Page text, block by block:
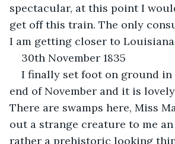
spectacular, at this point I
get off this train. The only
I am getting closer to
30th November 1835
I finally set foot on ground in
end of November and it is
There are swamps here, Miss
out a strange creature to me
rather a prehistoric looking